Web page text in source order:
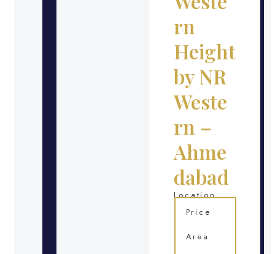
rn
Height
by NR
Weste
rn –
Ahme
dabad
Location
Price
Area